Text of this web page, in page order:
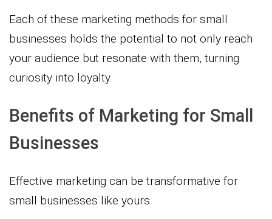
Each of these marketing methods for small
businesses holds the potential to not only reach
your audience but resonate with them, turning
curiosity into loyalty.
Benefits of Marketing for Small
Businesses
Effective marketing can be transformative for
small businesses like yours.